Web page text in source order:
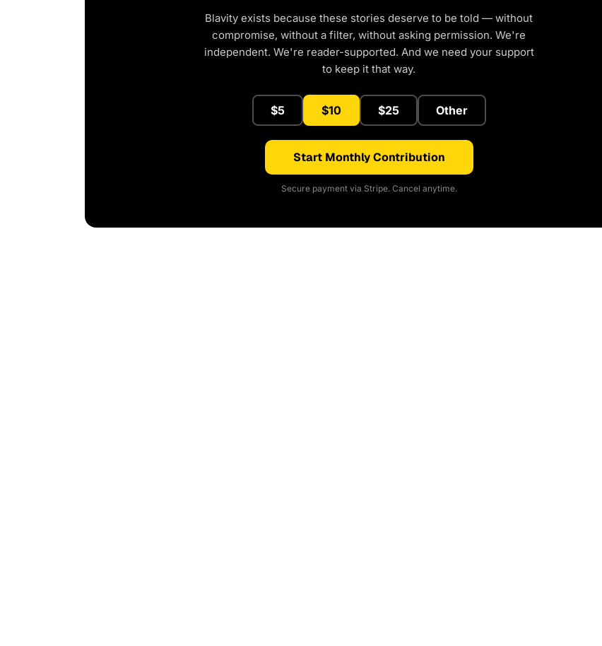
Blavity exists because these stories deserve to be told — without
compromise, without a filter, without asking permission. We're
independent. We're reader-supported. And we need your support
to keep it that way.
$5 $10 $25 Other
Start Monthly Contribution
Secure payment via Stripe. Cancel anytime.